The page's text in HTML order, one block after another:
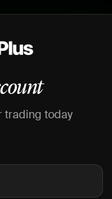
trading today